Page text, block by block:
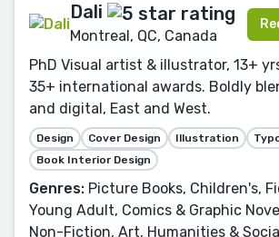
Dali
Montreal, QC, Canada
PhD Visual artist & illustrator, 13+
35+ international awards. Boldly
and digital, East and West.
Design Cover Design Illustration
Book Interior Design
Genres: Picture Books, Children's,
Young Adult, Comics & Graphic
Non-Fiction, Art, Humanities &